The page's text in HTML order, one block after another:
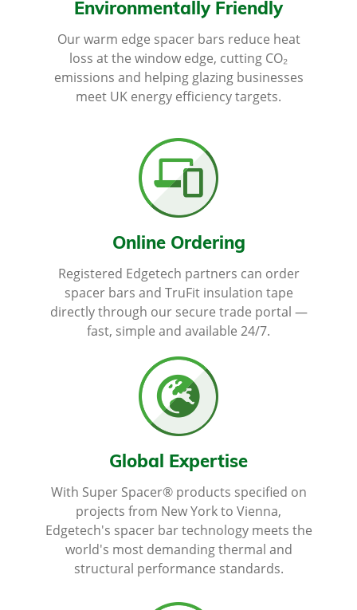
Environmentally Friendly
Our warm edge spacer bars reduce heat
loss at the window edge, cutting CO₂
emissions and helping glazing businesses
meet UK energy efficiency targets.
Online Ordering
Registered Edgetech partners can order
spacer bars and TruFit insulation tape
directly through our secure trade portal —
fast, simple and available 24/7.
Global Expertise
With Super Spacer® products specified on
projects from New York to Vienna,
Edgetech's spacer bar technology meets the
world's most demanding thermal and
structural performance standards.